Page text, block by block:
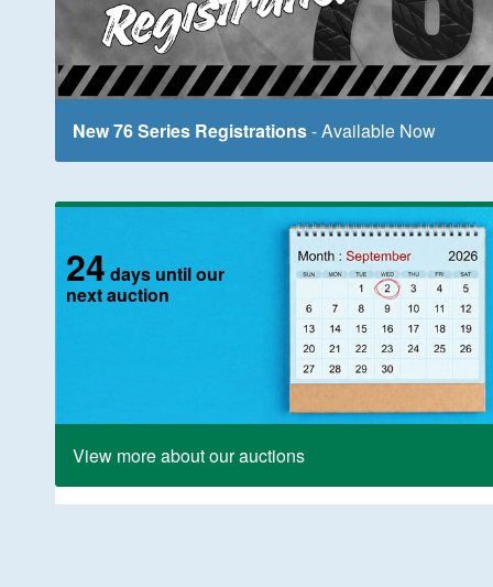
New 76 Series Registrations- Available Now
24 days until our
next auction
View more about our auctions